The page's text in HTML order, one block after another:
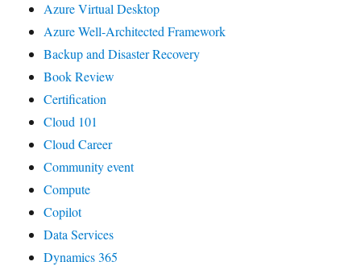
Azure Virtual Desktop
Azure Well-Architected Framework
Backup and Disaster Recovery
Book Review
Certification
Cloud 101
Cloud Career
Community event
Compute
Copilot
Data Services
Dynamics 365